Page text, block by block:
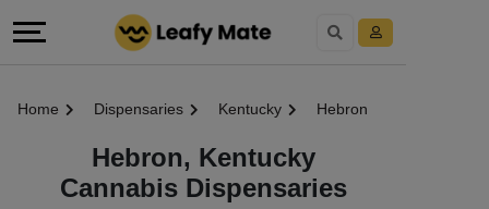
Home Dispensaries Kentucky Hebron
Hebron, Kentucky
Cannabis Dispensaries